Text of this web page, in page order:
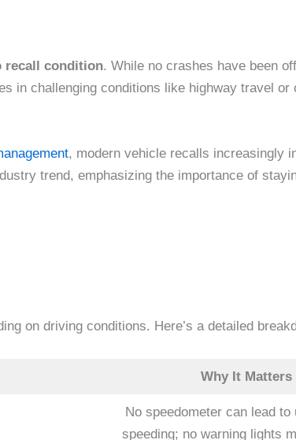
recall condition. While no crashes have been
in challenging conditions like highway travel or
, modern vehicle recalls increasingly
trend, emphasizing the importance of
on driving conditions. Here’s a detailed
Why It Matters
No speedometer can lead to
speeding; no warning lights